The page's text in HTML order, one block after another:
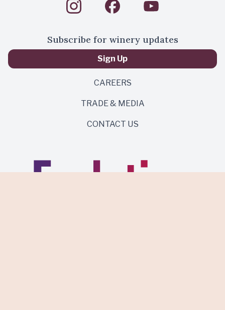
Subscribe for winery updates
Sign Up
CAREERS
TRADE & MEDIA
CONTACT US